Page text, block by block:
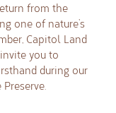
from the
one of nature’s
Capitol Land
invite you to
during our